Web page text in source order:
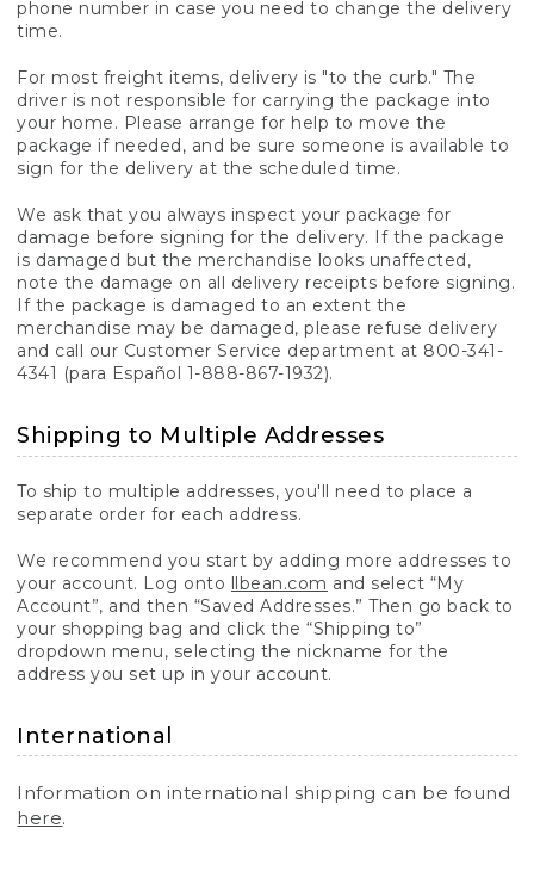
phone number in case you need to change the delivery
time.
For most freight items, delivery is "to the curb." The
driver is not responsible for carrying the package into
your home. Please arrange for help to move the
package if needed, and be sure someone is available to
sign for the delivery at the scheduled time.
We ask that you always inspect your package for
damage before signing for the delivery. If the package
is damaged but the merchandise looks unaffected,
note the damage on all delivery receipts before signing.
If the package is damaged to an extent the
merchandise may be damaged, please refuse delivery
and call our Customer Service department at 800-341-
4341 (para Español 1-888-867-1932).
Shipping to Multiple Addresses
To ship to multiple addresses, you'll need to place a
separate order for each address.
We recommend you start by adding more addresses to
your account. Log onto llbean.com and select “My
Account”, and then “Saved Addresses.” Then go back to
your shopping bag and click the “Shipping to”
dropdown menu, selecting the nickname for the
address you set up in your account.
International
Information on international shipping can be found
here.